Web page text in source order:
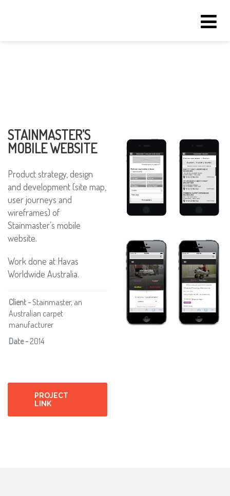
STAINMASTER’S
MOBILE WEBSITE
Product strategy, design
and development (site map,
user journeys and
wireframes) of
Stainmaster’s mobile
website.
Work done at Havas
Worldwide Australia.
Client -Stainmaster, an
Australian carpet
manufacturer
Date -2014
PROJECT
LINK